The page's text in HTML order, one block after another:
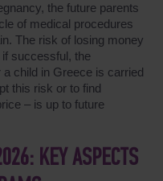
the future parents
of medical procedures
The risk of losing money
successful, the
child in Greece is carried
this risk or to find
– is up to future
KEY ASPECTS